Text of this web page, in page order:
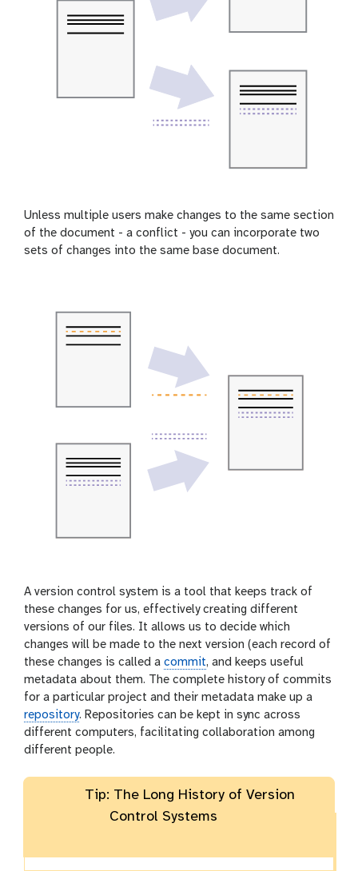
Unless multiple users make changes to the same section
of the document - a conflict - you can incorporate two
sets of changes into the same base document.
A version control system is a tool that keeps track of
these changes for us, effectively creating different
versions of our files. It allows us to decide which
changes will be made to the next version (each record of
these changes is called a commit, and keeps useful
metadata about them. The complete history of commits
for a particular project and their metadata make up a
repository. Repositories can be kept in sync across
different computers, facilitating collaboration among
different people.
Tip: The Long History of Version
Control Systems